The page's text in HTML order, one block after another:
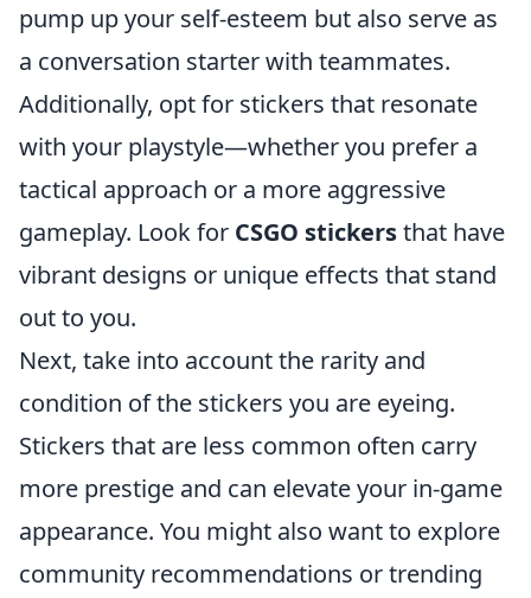
pump up your self-esteem but also serve as
a conversation starter with teammates.
Additionally, opt for stickers that resonate
with your playstyle—whether you prefer a
tactical approach or a more aggressive
gameplay. Look for CSGO stickersthat have
vibrant designs or unique effects that stand
out to you.
Next, take into account the rarity and
condition of the stickers you are eyeing.
Stickers that are less common often carry
more prestige and can elevate your in-game
appearance. You might also want to explore
community recommendations or trending